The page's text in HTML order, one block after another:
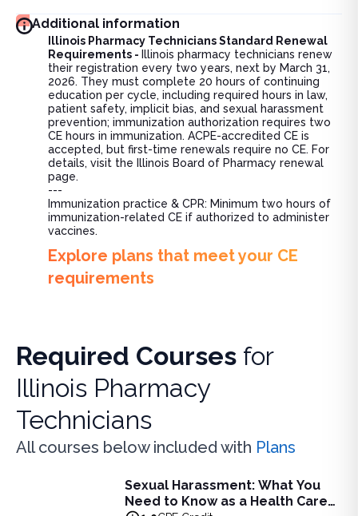
Additional information
Illinois Pharmacy Technicians Standard Renewal
Requirements - Illinois pharmacy technicians renew
their registration every two years, next by March 31,
2026. They must complete 20 hours of continuing
education per cycle, including required hours in law,
patient safety, implicit bias, and sexual harassment
prevention; immunization authorization requires two
CE hours in immunization. ACPE-accredited CE is
accepted, but first-time renewals require no CE. For
details, visit the Illinois Board of Pharmacy renewal
page.
---
Immunization practice & CPR: Minimum two hours of
immunization-related CE if authorized to administer
vaccines.
Explore plans that meet your CE
requirements
Required Courses for
Illinois Pharmacy
Technicians
All courses below included with Plans
Sexual Harassment: What You
Need to Know as a Health Care
Sexual Harassment: What You Need to Know as a Health
Learn to identify and prevent sexual harassment in the